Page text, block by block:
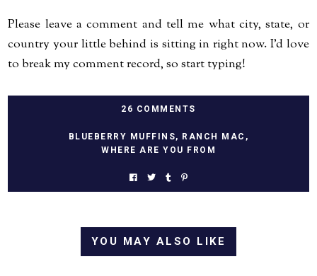
Please leave a comment and tell me what city, state, or
country your little behind is sitting in right now. I'd love
to break my comment record, so start typing!
26 COMMENTS
BLUEBERRY MUFFINS, RANCH MAC ,
WHERE ARE YOU FROM
YOU MAY ALSO LIKE